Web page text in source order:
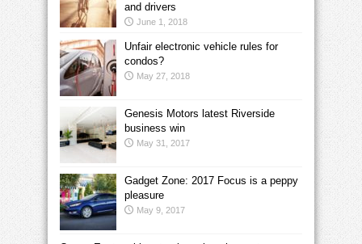
and drivers
June 1, 2018
Unfair electronic vehicle rules for
condos?
May 27, 2018
Genesis Motors latest Riverside
business win
May 31, 2017
Gadget Zone: 2017 Focus is a peppy
pleasure
May 9, 2017